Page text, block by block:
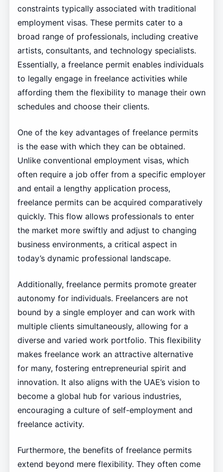
constraints typically associated with traditional
employment visas. These permits cater to a
broad range of professionals, including creative
artists, consultants, and technology specialists.
Essentially, a freelance permit enables individuals
to legally engage in freelance activities while
affording them the flexibility to manage their own
schedules and choose their clients.
One of the key advantages of freelance permits
is the ease with which they can be obtained.
Unlike conventional employment visas, which
often require a job offer from a specific employer
and entail a lengthy application process,
freelance permits can be acquired comparatively
quickly. This flow allows professionals to enter
the market more swiftly and adjust to changing
business environments, a critical aspect in
today’s dynamic professional landscape.
Additionally, freelance permits promote greater
autonomy for individuals. Freelancers are not
bound by a single employer and can work with
multiple clients simultaneously, allowing for a
diverse and varied work portfolio. This flexibility
makes freelance work an attractive alternative
for many, fostering entrepreneurial spirit and
innovation. It also aligns with the UAE’s vision to
become a global hub for various industries,
encouraging a culture of self-employment and
freelance activity.
Furthermore, the benefits of freelance permits
extend beyond mere flexibility. They often come